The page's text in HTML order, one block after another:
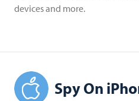
devices and more.
Spy On